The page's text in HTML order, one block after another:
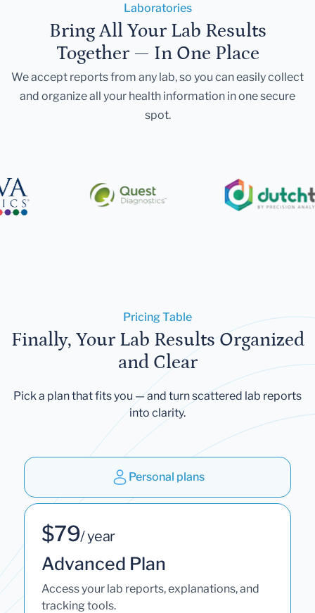
Laboratories
Bring All Your Lab Results
Together — In One Place
We accept reports from any lab, so you can easily collect
and organize all your health information in one secure
spot.
Pricing Table
Finally, Your Lab Results Organized
and Clear
Pick a plan that fits you — and turn scattered lab reports
into clarity.
Personal plans
$79/ year
Advanced Plan
Access your lab reports, explanations, and
tracking tools.